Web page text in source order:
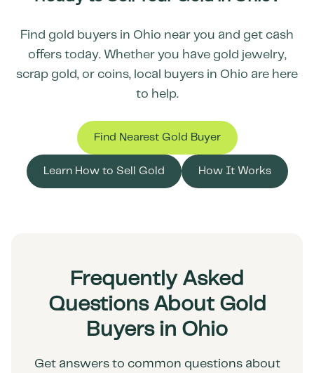
Find gold buyers in Ohio near you and get cash
offers today. Whether you have gold jewelry,
scrap gold, or coins, local buyers in Ohio are here
to help.
Find Nearest Gold Buyer
Learn How to Sell Gold How It Works
Frequently Asked
Questions About Gold
Buyers in Ohio
Get answers to common questions about